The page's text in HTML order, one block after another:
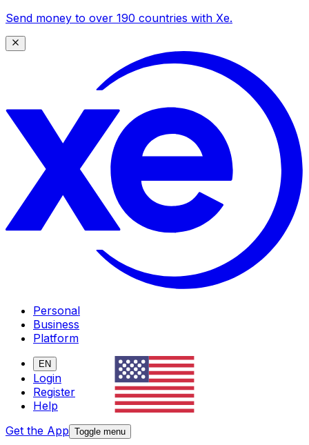
Send money to over 190 countries with Xe.
Personal
Business
Platform
EN
Login
Register
Help
Get the App Toggle menu